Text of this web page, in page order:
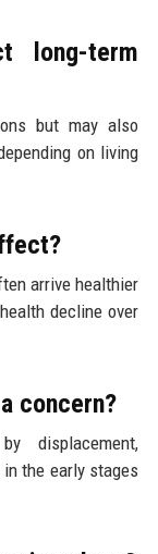
long-term
but may also
on living
arrive healthier
decline over
concern?
displacement,
the early stages